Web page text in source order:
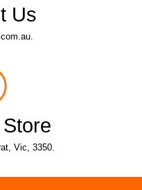
Us
Vic, 3350.